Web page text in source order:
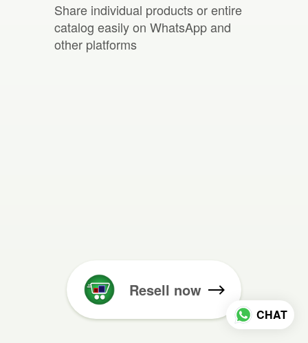
Share individual products or entire
catalog easily on WhatsApp and
other platforms
Resell now
CHAT